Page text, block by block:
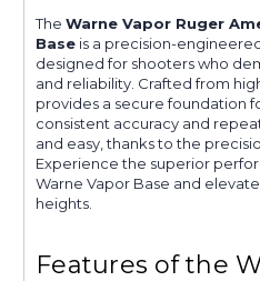
The Warne Vapor Ruger
Base is a precision-
designed for shooters who
and reliability. Crafted from
provides a secure foundation
consistent accuracy and
and easy, thanks to the
Experience the superior
Warne Vapor Base and
heights.
Features of the